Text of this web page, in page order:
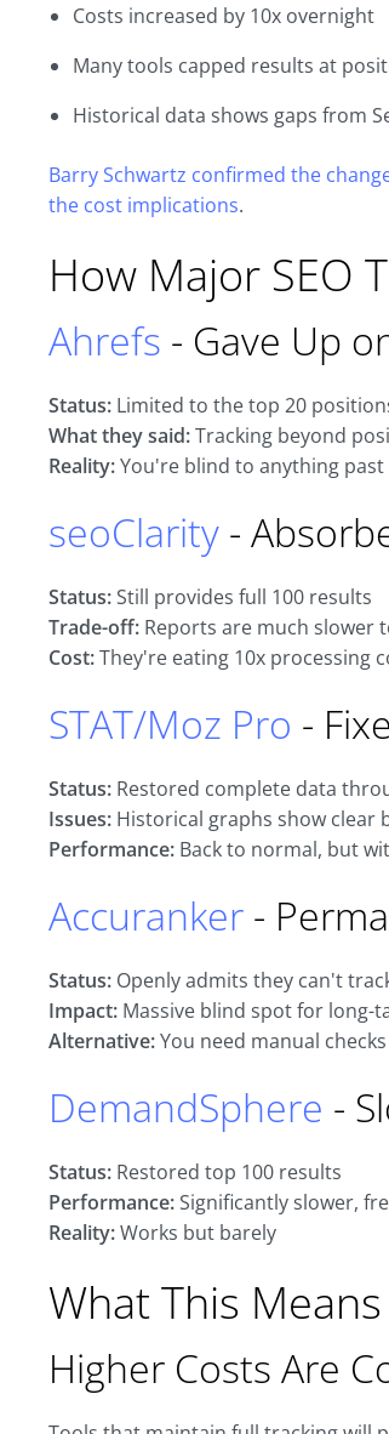
Costs increased by 10x overnight
Many tools capped results at
Historical data shows gaps from
Barry Schwartz confirmed the
the cost implications.
How Major SEO
Ahrefs - Gave Up
Status: Limited to the top 20
What they said:Tracking beyond
Reality:You're blind to anything past
seoClarity -
Status:Still provides full 100 results
Trade-off: Reports are much slower
Cost:They're eating 10x processing
STAT/Moz Pro -
Status: Restored complete data
Issues: Historical graphs show clear
Performance: Back to normal, but
Accuranker -
Status: Openly admits they can't
Impact: Massive blind spot for long-
Alternative:You need manual
DemandSphere -
Status: Restored top 100 results
Performance:Significantly slower,
Reality:Works but barely
What This
Higher Costs Are